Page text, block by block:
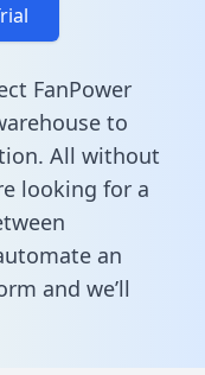
FanPower
to
All without
looking for a
an
and we’ll